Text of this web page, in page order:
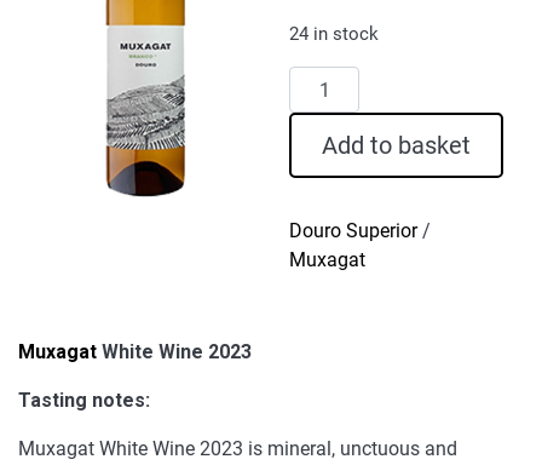
24 in stock
Muxagat
White
WineAdd to basket
Douro Superior/
Muxagat
Muxagat White Wine 2023
Tasting notes:
Muxagat White Wine 2023 is mineral, unctuous and